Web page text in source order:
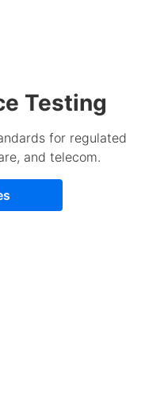
Testing
for regulated
and telecom.